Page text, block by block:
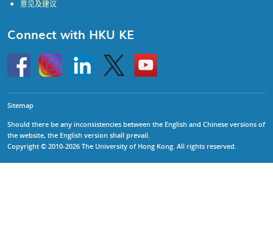
意见及建议
Connect with HKU KE
HKU
InstagramLinkedin Twitter
Go
to
HKU
Sitemap
Should there be any inconsistencies between the English and Chinese versions of
the website, the English version shall prevail.
Copyright © 2010-2026 The University of Hong Kong. All rights reserved.